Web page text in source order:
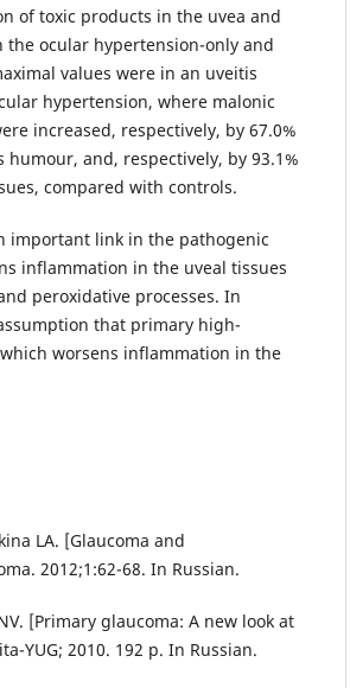
of toxic products in the uvea and
ocular hypertension-only and
values were in an uveitis
hypertension, where malonic
increased, respectively, by 67.0%
and, respectively, by 93.1%
compared with controls.
important link in the pathogenic
inflammation in the uveal tissues
peroxidative processes. In
that primary high-
worsens inflammation in the
LA. [Glaucoma and
2012;1:62-68. In Russian.
[Primary glaucoma: A new look at
YUG; 2010. 192 p. In Russian.